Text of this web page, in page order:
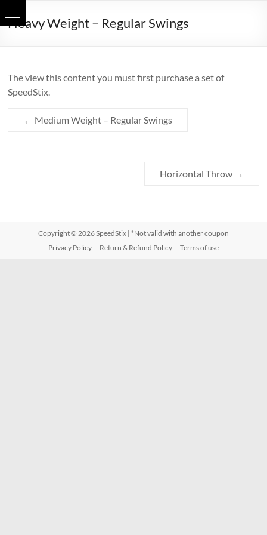
Skip
toHeavy Weight – Regular Swings
The view this content you must first purchase a set of
SpeedStix.
← Medium Weight – Regular Swings
Horizontal Throw →
Copyright © 2026SpeedStix| *Not valid with another coupon
Privacy Policy
Return & Refund Policy Terms of use